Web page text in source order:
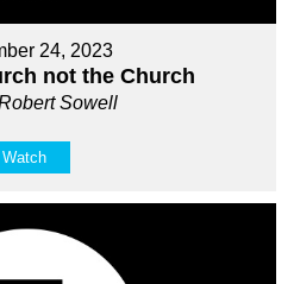
24, 2023
not the Church
Sowell
Watch